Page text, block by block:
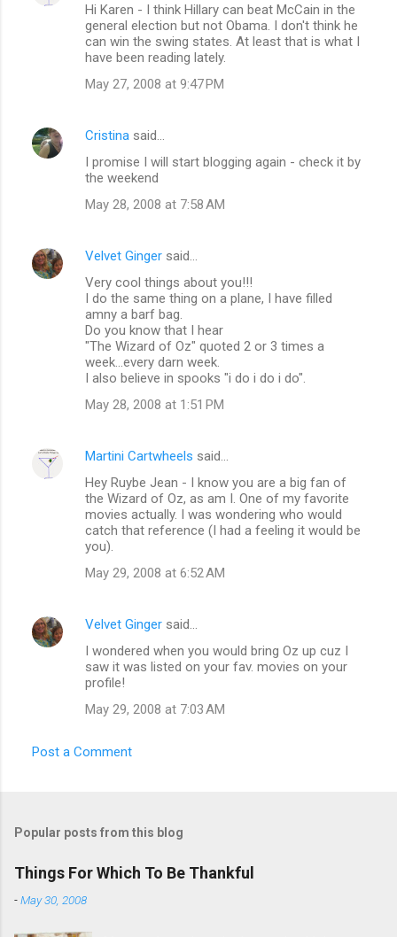
Hi Karen - I think Hillary can beat McCain in the
general election but not Obama. I don't think he
can win the swing states. At least that is what I
have been reading lately.
May 27, 2008 at 9:47 PM
Cristina said…
I promise I will start blogging again - check it by
the weekend
May 28, 2008 at 7:58 AM
Velvet Ginger said…
Very cool things about you!!!
I do the same thing on a plane, I have filled
amny a barf bag.
Do you know that I hear
"The Wizard of Oz" quoted 2 or 3 times a
week...every darn week.
I also believe in spooks "i do i do i do".
May 28, 2008 at 1:51 PM
Martini Cartwheels said…
Hey Ruybe Jean - I know you are a big fan of
the Wizard of Oz, as am I. One of my favorite
movies actually. I was wondering who would
catch that reference (I had a feeling it would be
you).
May 29, 2008 at 6:52 AM
Velvet Ginger said…
I wondered when you would bring Oz up cuz I
saw it was listed on your fav. movies on your
profile!
May 29, 2008 at 7:03 AM
Post a Comment
Popular posts from this blog
Things For Which To Be Thankful
-May 30, 2008